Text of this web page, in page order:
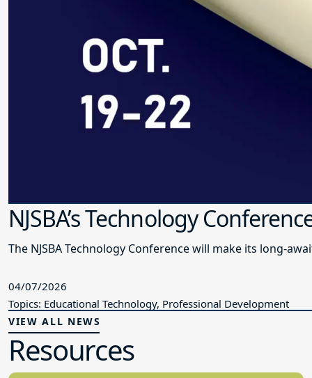
NJSBA’s Technology
The NJSBA Technology Conference will make its long-
04/07/2026
Topics: Educational Technology, Professional Development
VIEW ALL NEWS
Resources